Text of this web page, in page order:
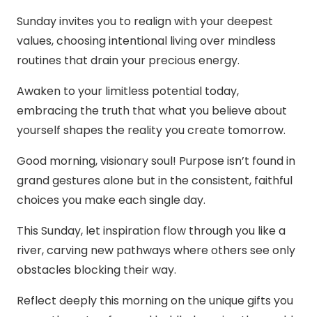
Sunday invites you to realign with your deepest
values, choosing intentional living over mindless
routines that drain your precious energy.
Awaken to your limitless potential today,
embracing the truth that what you believe about
yourself shapes the reality you create tomorrow.
Good morning, visionary soul! Purpose isn’t found in
grand gestures alone but in the consistent, faithful
choices you make each single day.
This Sunday, let inspiration flow through you like a
river, carving new pathways where others see only
obstacles blocking their way.
Reflect deeply this morning on the unique gifts you